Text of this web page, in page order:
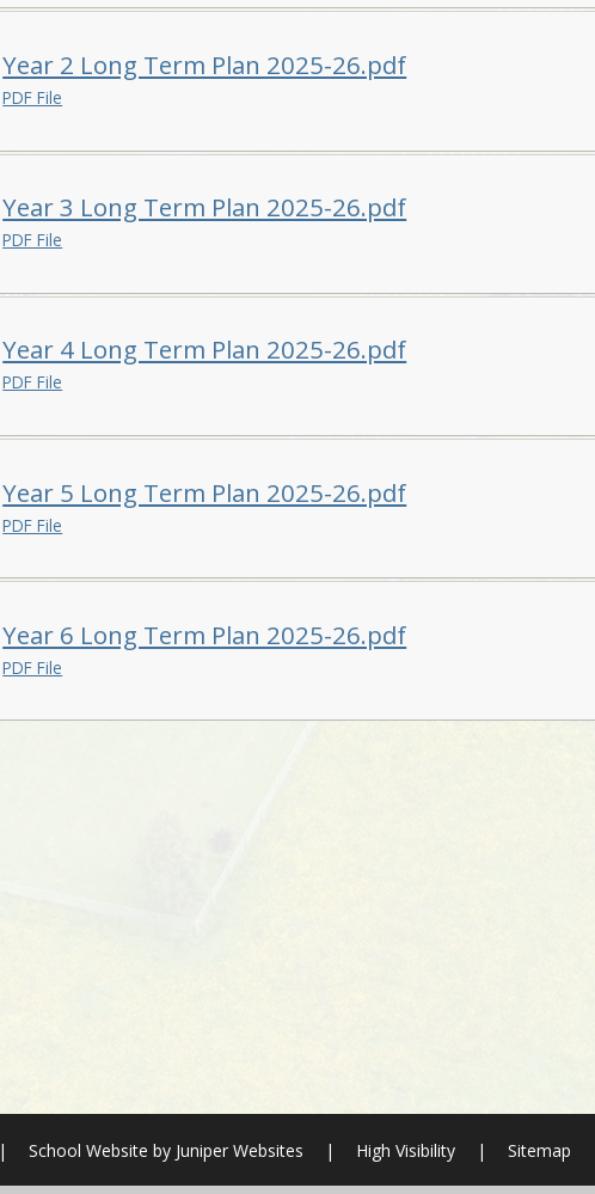
Year 2 Long Term Plan 2025-26.pdf
PDF File
Year 3 Long Term Plan 2025-26.pdf
PDF File
Year 4 Long Term Plan 2025-26.pdf
PDF File
Year 5 Long Term Plan 2025-26.pdf
PDF File
Year 6 Long Term Plan 2025-26.pdf
PDF File
| School Website byJuniper Websites | High Visibility | Sitemap